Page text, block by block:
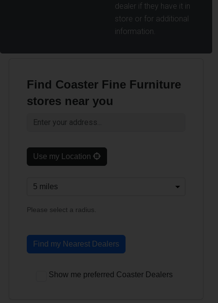
dealer if they have it in
store or for additional
information.
Find Coaster Fine Furniture
stores near you
Use my Location
Please select a radius.
Find my Nearest Dealers
Show me preferred Coaster Dealers